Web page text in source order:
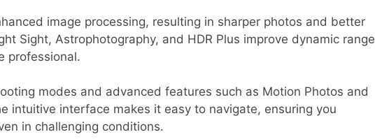
image processing, resulting in sharper photos and better
Sight, Astrophotography, and HDR Plus improve dynamic range
professional.
modes and advanced features such as Motion Photos and
intuitive interface makes it easy to navigate, ensuring you
in challenging conditions.